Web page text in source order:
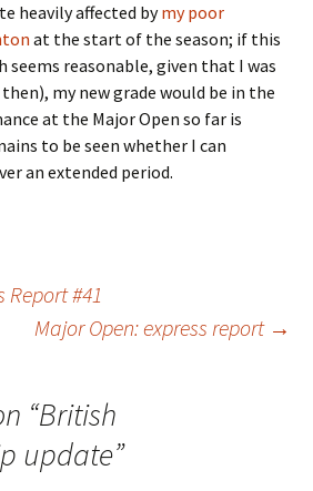
heavily affected bymy poor
at the start of the season; if this
seems reasonable, given that I was
my new grade would be in the
at the Major Open so far is
to be seen whether I can
an extended period.
Report #41
Major Open: express report →
“British
update”